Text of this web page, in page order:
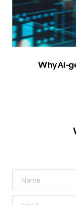
Why AI-